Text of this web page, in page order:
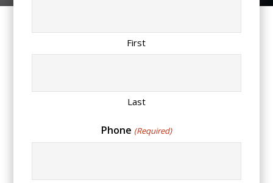
First
Last
Phone (Required)